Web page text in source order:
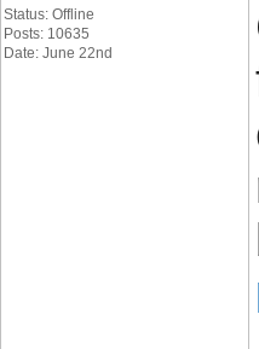
Status: Offline
Posts: 10635
Date: June 22nd